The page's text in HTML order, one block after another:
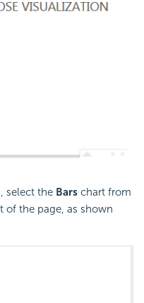
select the Bars chart from
of the page, as shown